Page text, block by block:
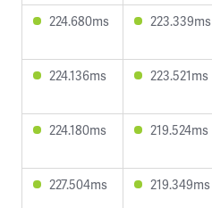
224.680ms 223.339ms
224.136ms 223.521ms
224.180ms 219.524ms
227.504ms 219.349ms